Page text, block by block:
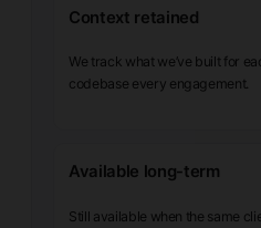
Context retained
We track what we’ve built for
codebase every engagement.
Available long-term
Still available when the same